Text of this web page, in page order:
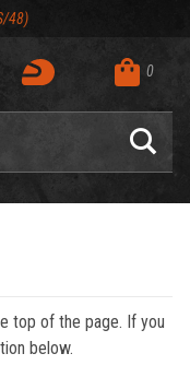
48)
0
top of the page. If you
below.